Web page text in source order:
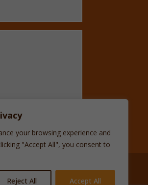
your browsing experience and
"Accept All", you consent to
Reject All Accept All